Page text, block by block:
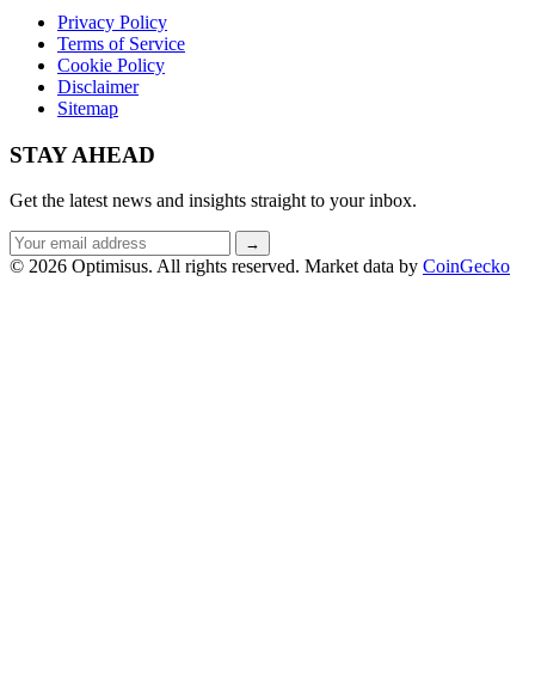
Privacy Policy
Terms of Service
Cookie Policy
Disclaimer
Sitemap
STAY AHEAD
Get the latest news and insights straight to your inbox.
Email
address
→
© 2026 Optimisus. All rights reserved. Market data by CoinGecko